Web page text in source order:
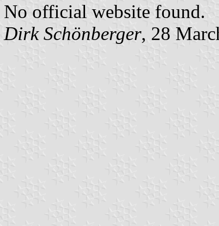
No official website found.
Dirk Schönberger, 28